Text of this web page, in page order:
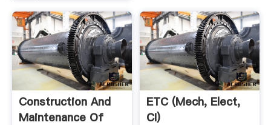
Construction And
Maintenance Of
ETC (Mech, Elect,
CI)